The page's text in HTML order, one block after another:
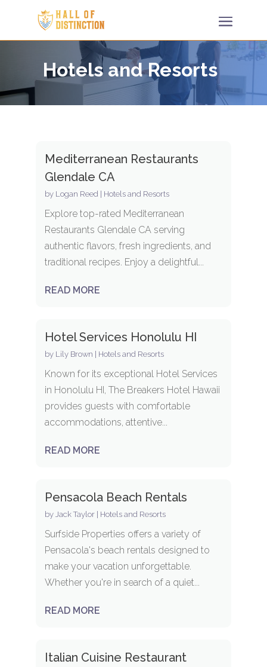
Hotels and Resorts
Mediterranean Restaurants
Glendale CA
by Logan Reed Hotels and Resorts
Explore top-rated Mediterranean
Restaurants Glendale CA serving
authentic flavors, fresh ingredients, and
traditional recipes. Enjoy a delightful...
READ MORE
Hotel Services Honolulu HI
by Lily Brown Hotels and Resorts
Known for its exceptional Hotel Services
in Honolulu HI, The Breakers Hotel Hawaii
provides guests with comfortable
accommodations, attentive...
READ MORE
Pensacola Beach Rentals
by Jack Taylor| Hotels and Resorts
Surfside Properties offers a variety of
Pensacola's beach rentals designed to
make your vacation unforgettable.
Whether you're in search of a quiet...
READ MORE
Italian Cuisine Restaurant